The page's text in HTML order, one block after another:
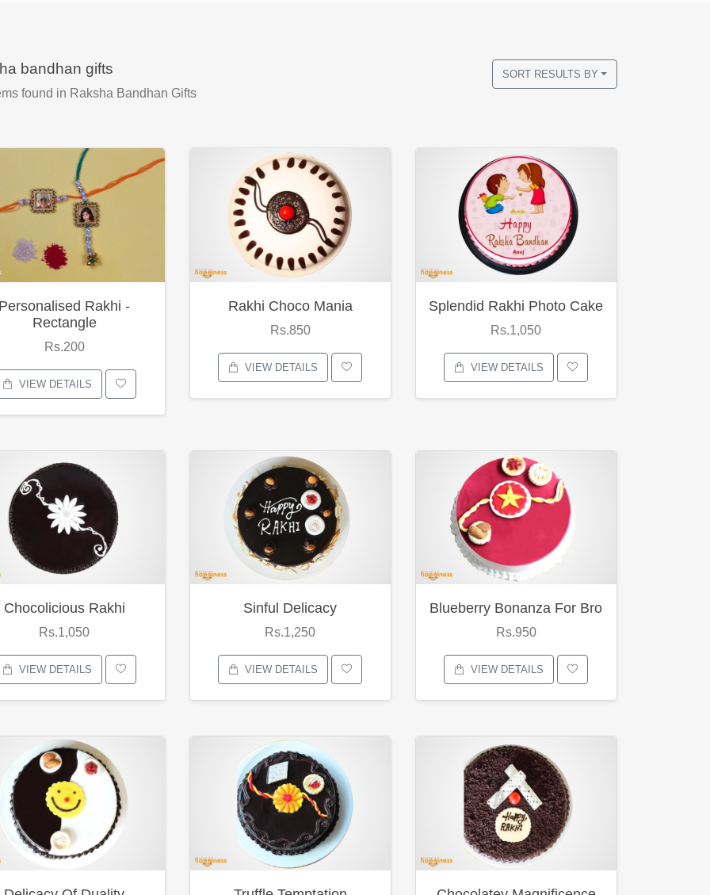
bandhan gifts
found in Raksha Bandhan Gifts
SORT RESULTS BY
Rakhi -
Rectangle
Rs.200
VIEW DETAILS
Rakhi Choco Mania
Rs.850
VIEW DETAILS
Splendid Rakhi Photo Cake
Rs.1,050
VIEW DETAILS
Chocolicious Rakhi
Rs.1,050
VIEW DETAILS
Sinful Delicacy
Rs.1,250
VIEW DETAILS
Blueberry Bonanza For Bro
Rs.950
VIEW DETAILS